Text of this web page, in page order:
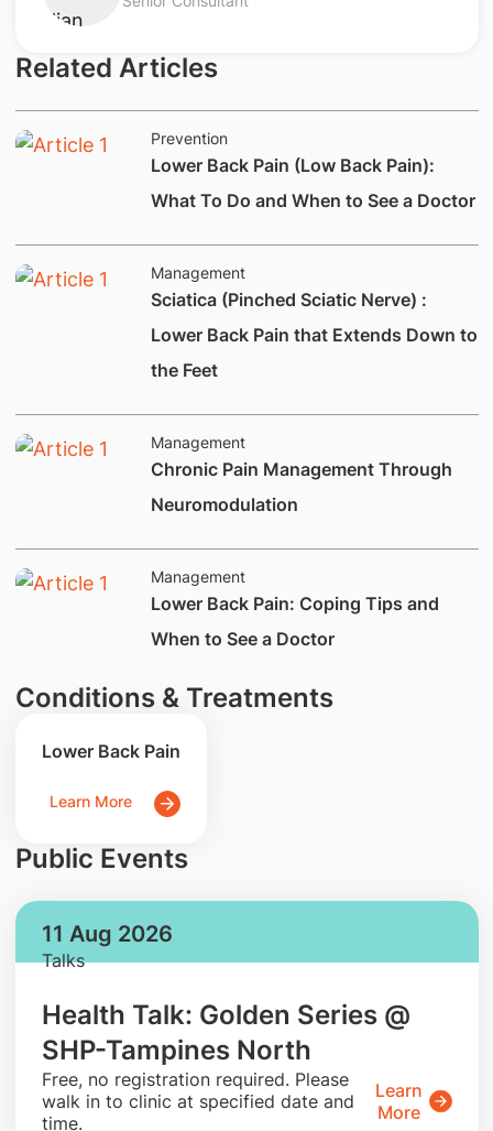
Related Articles
Prevention
Lower Back Pain (Low Back Pain):
What To Do and When to See a Doctor
Management
Sciatica (Pinched Sciatic Nerve) :
Lower Back Pain that Extends Down to
the Feet
Management
​Chronic Pain Management Through
Neuromodulation
Management
Lower Back Pain: Coping Tips and
When to See a Doctor
Conditions & Treatments
Lower Back Pain
Learn More
Public Events
11 Aug 2026
Talks
Health Talk: Golden Series @
SHP-Tampines North
​Free, no registration required. Please
walk in to clinic at specified date and
time.
Learn
More